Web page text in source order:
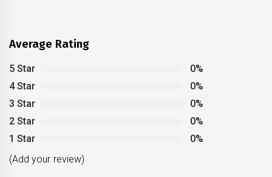
Average Rating
5 Star
0%
4 Star
0%
3 Star
0%
2 Star
0%
1 Star
0%
(Add your review)